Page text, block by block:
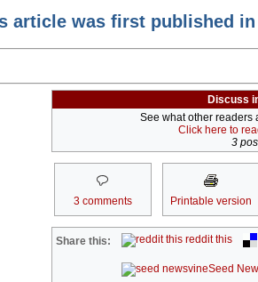
article was first published
Discuss
See what other readers
Click here to
3
3 comments Printable version
Share this: reddit this
Seed